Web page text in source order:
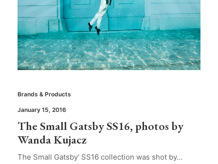
Brands & Products
January 15, 2016
The Small Gatsby SS16, photos by
Wanda Kujacz
The Small Gatsby' SS16 collection was shot by…